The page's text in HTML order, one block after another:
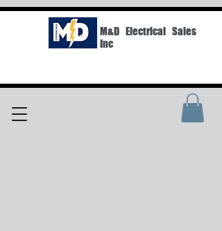
M&D Electrical Sales
Inc